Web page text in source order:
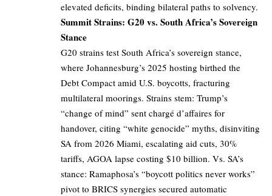
elevated deficits, binding bilateral paths to solvency.
Summit Strains: G20 vs. South Africa’s Sovereign
Stance
G20 strains test South Africa’s sovereign stance,
where Johannesburg’s 2025 hosting birthed the
Debt Compact amid U.S. boycotts, fracturing
multilateral moorings. Strains stem: Trump’s
“change of mind” sent chargé d’affaires for
handover, citing “white genocide” myths, disinviting
SA from 2026 Miami, escalating aid cuts, 30%
tariffs, AGOA lapse costing $10 billion. Vs. SA’s
stance: Ramaphosa’s “boycott politics never works”
pivot to BRICS synergies secured automatic